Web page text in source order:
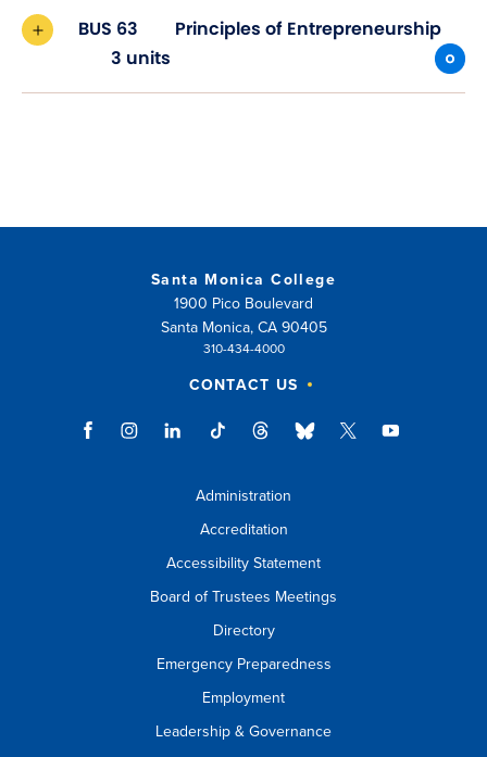
BUS 63
Principles of Entrepreneurship
3 units
Santa Monica College
1900 Pico Boulevard
Santa Monica, CA 90405
310-434-4000
CONTACT US
Administration
Accreditation
Accessibility Statement
Board of Trustees Meetings
Directory
Emergency Preparedness
Employment
Leadership & Governance